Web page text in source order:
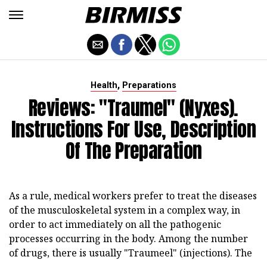
Health, Preparations
Reviews: "Traumel" (nyxes).
Instructions For Use, Description
Of The Preparation
As a rule, medical workers prefer to treat the diseases
of the musculoskeletal system in a complex way, in
order to act immediately on all the pathogenic
processes occurring in the body. Among the number
of drugs, there is usually "Traumeel" (injections). The